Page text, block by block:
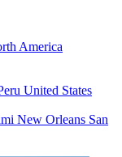
America
United States
New Orleans San